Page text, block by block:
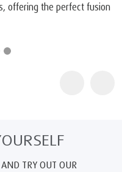
offering the perfect fusion
TRY OUT OUR